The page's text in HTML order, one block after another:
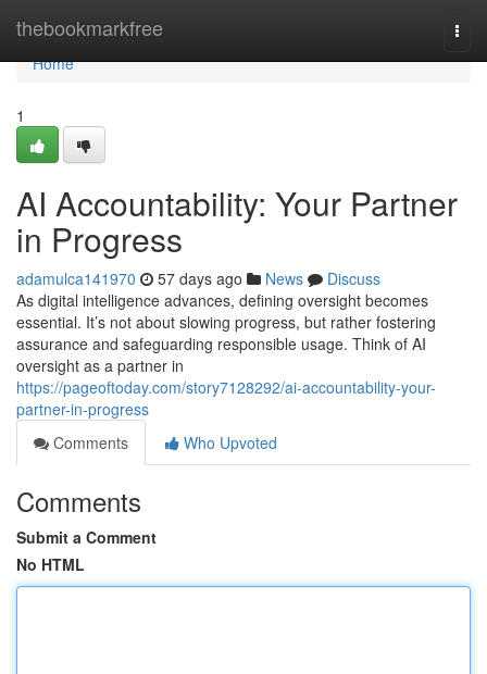
thebookmarkfree
Home
Home
1
AI Accountability: Your Partner
in Progress
adamulca141970 57 days ago News
Discuss
As digital intelligence advances, defining oversight becomes
essential. It’s not about slowing progress, but rather fostering
assurance and safeguarding responsible usage. Think of AI
oversight as a partner in
https://pageoftoday.com/story7128292/ai-accountability-your-
partner-in-progress
Comments
Who Upvoted
Comments
Submit a Comment
No HTML